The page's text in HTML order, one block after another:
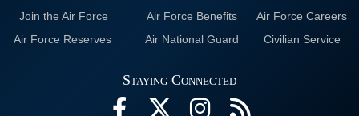
Join the Air Force
Air Force Benefits
Air Force Careers
Air Force Reserves
Air National Guard Civilian Service
Staying Connected